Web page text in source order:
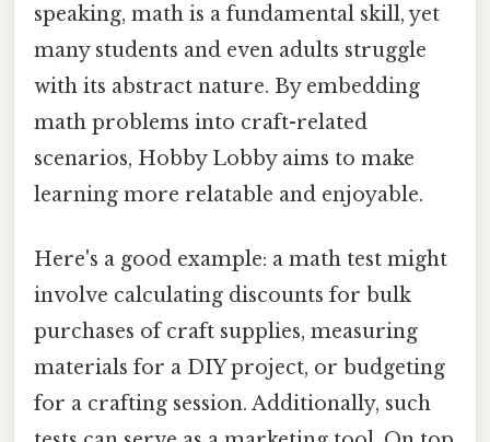
speaking, math is a fundamental skill, yet
many students and even adults struggle
with its abstract nature. By embedding
math problems into craft-related
scenarios, Hobby Lobby aims to make
learning more relatable and enjoyable.
Here's a good example: a math test might
involve calculating discounts for bulk
purchases of craft supplies, measuring
materials for a DIY project, or budgeting
for a crafting session. Additionally, such